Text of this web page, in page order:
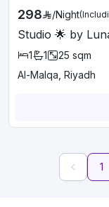
298 /Night
Studio 🌟 by
1 1 25 sqm
Al-Malqa, Riyadh
1